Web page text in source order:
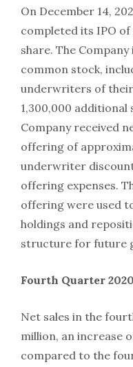
On December 14,
completed its IPO
share. The Company
common stock,
underwriters of
1,300,000 additional
Company received
offering of
underwriter
offering expenses.
offering were used
holdings and
structure for future
Fourth Quarter
Net sales in the
million, an increase
compared to the